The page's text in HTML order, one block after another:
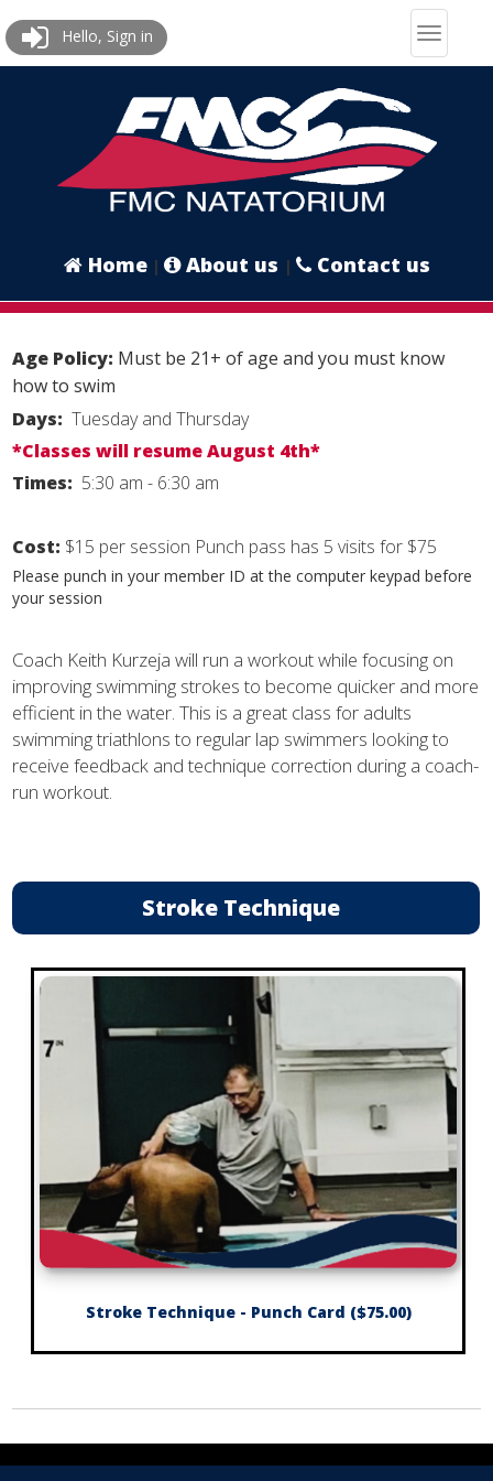
Hello, Sign in
Home| About us | Contact us
Age Policy: Must be 21+ of age and you must know
how to swim
Days: Tuesday and Thursday
*Classes will resume August 4th*
Times: 5:30 am - 6:30 am
Cost: $15 per session Punch pass has 5 visits for $75
Please punch in your member ID at the computer keypad before
your session
Coach Keith Kurzeja will run a workout while focusing on
improving swimming strokes to become quicker and more
efficient in the water. This is a great class for adults
swimming triathlons to regular lap swimmers looking to
receive feedback and technique correction during a coach-
run workout.
Stroke Technique
Stroke Technique - Punch Card ($75.00)